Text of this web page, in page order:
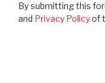
By submitting this
and Privacy Policyof